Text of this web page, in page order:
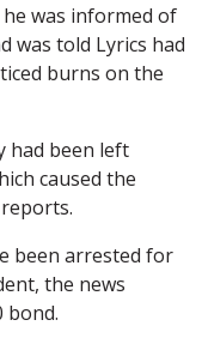
he was informed of
was told Lyrics had
burns on the
had been left
caused the
been arrested for
the news
bond.